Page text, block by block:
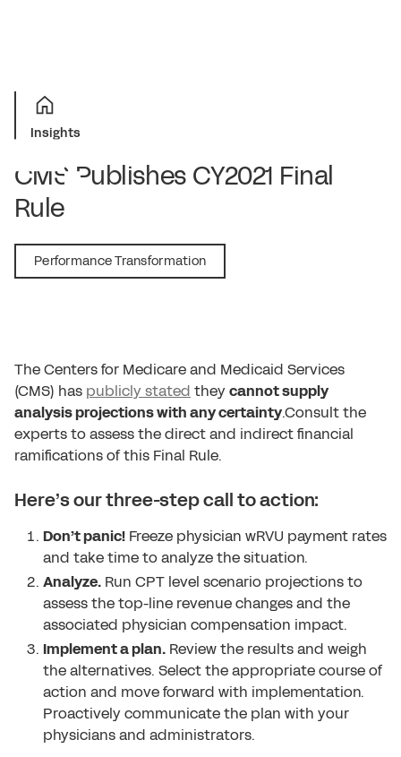
Insights
CMS Publishes CY2021 Final
Rule
Performance Transformation
The Centers for Medicare and Medicaid Services
(CMS) has publicly stated theycannot supply
analysis projections with any certainty.Consult the
experts to assess the direct and indirect financial
ramifications of this Final Rule.
Here’s our three-step call to action:
Don’t panic! Freeze physician wRVU payment rates
and take time to analyze the situation.
Analyze. Run CPT level scenario projections to
assess the top-line revenue changes and the
associated physician compensation impact.
Implement a plan. Review the results and weigh
the alternatives. Select the appropriate course of
action and move forward with implementation.
Proactively communicate the plan with your
physicians and administrators.